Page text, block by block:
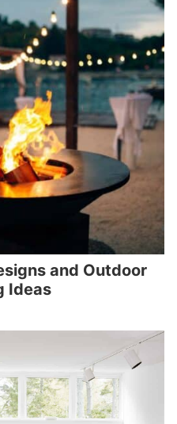
and Outdoor
Ideas